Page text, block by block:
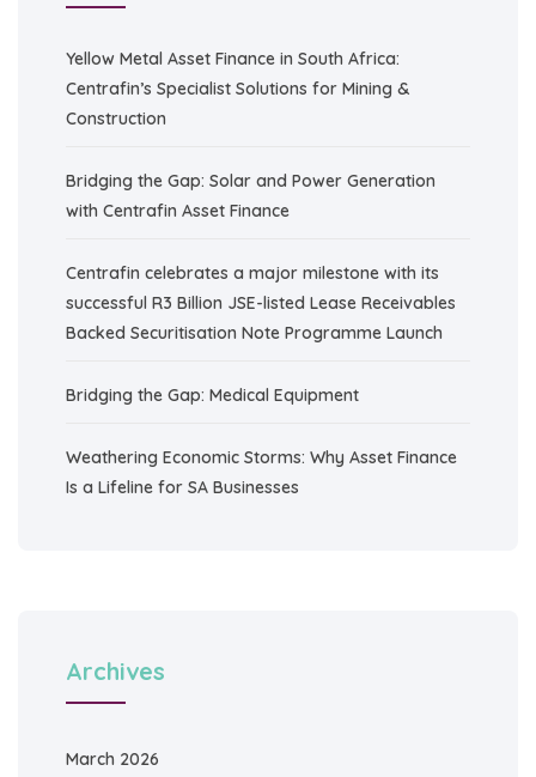
Yellow Metal Asset Finance in South Africa:
Centrafin’s Specialist Solutions for Mining &
Construction
Bridging the Gap: Solar and Power Generation
with Centrafin Asset Finance
Centrafin celebrates a major milestone with its
successful R3 Billion JSE-listed Lease Receivables
Backed Securitisation Note Programme Launch
Bridging the Gap: Medical Equipment
Weathering Economic Storms: Why Asset Finance
Is a Lifeline for SA Businesses
Archives
March 2026